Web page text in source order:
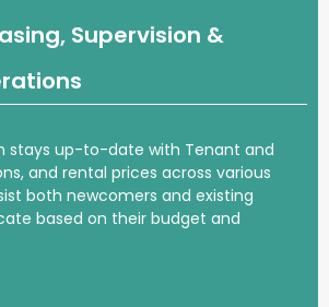
Supervision &
stays up-to-date with Tenant and
and rental prices across various
both newcomers and existing
based on their budget and